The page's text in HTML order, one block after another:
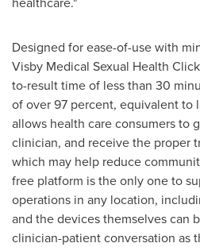
Designed for ease-of-use with
Visby Medical Sexual Health
to-result time of less than 30
of over 97 percent, equivalent to
allows health care consumers to
clinician, and receive the proper
which may help reduce
free platform is the only one to
operations in any location,
and the devices themselves can
clinician-patient conversation as